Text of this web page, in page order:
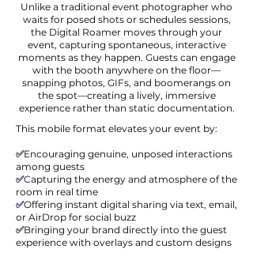
Unlike a traditional event photographer who
waits for posed shots or schedules sessions,
the Digital Roamer moves through your
event, capturing spontaneous, interactive
moments as they happen. Guests can engage
with the booth anywhere on the floor—
snapping photos, GIFs, and boomerangs on
the spot—creating a lively, immersive
experience rather than static documentation.
This mobile format elevates your event by:
✅Encouraging genuine, unposed interactions
among guests
✅Capturing the energy and atmosphere of the
room in real time
✅Offering instant digital sharing via text, email,
or AirDrop for social buzz
✅Bringing your brand directly into the guest
experience with overlays and custom designs